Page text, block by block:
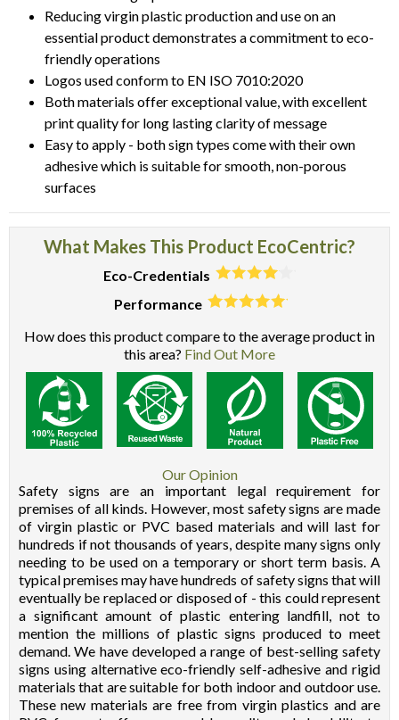
Reducing virgin plastic production and use on an
essential product demonstrates a commitment to eco-
friendly operations
Logos used conform to EN ISO 7010:2020
Both materials offer exceptional value, with excellent
print quality for long lasting clarity of message
Easy to apply - both sign types come with their own
adhesive which is suitable for smooth, non-porous
surfaces
What Makes This Product EcoCentric?
Eco-Credentials
Performance
How does this product compare to the average product in
this area? Find Out More
Our Opinion
Safety signs are an important legal requirement for
premises of all kinds. However, most safety signs are made
of virgin plastic or PVC based materials and will last for
hundreds if not thousands of years, despite many signs only
needing to be used on a temporary or short term basis. A
typical premises may have hundreds of safety signs that will
eventually be replaced or disposed of - this could represent
a significant amount of plastic entering landfill, not to
mention the millions of plastic signs produced to meet
demand. We have developed a range of best-selling safety
signs using alternative eco-friendly self-adhesive and rigid
materials that are suitable for both indoor and outdoor use.
These new materials are free from virgin plastics and are